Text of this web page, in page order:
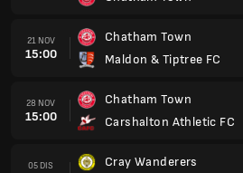
21 NOV
15:00
Chatham Town
Maldon & Tiptree FC
28 NOV
15:00
Chatham Town
Carshalton Athletic FC
05 DIS
Cray Wanderers